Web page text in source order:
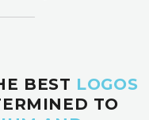
BEST LOGOS
TO